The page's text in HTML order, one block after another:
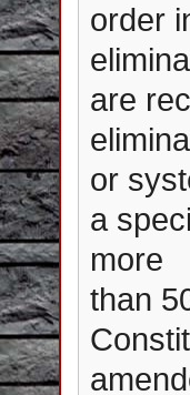
order
are
or
a
more
than